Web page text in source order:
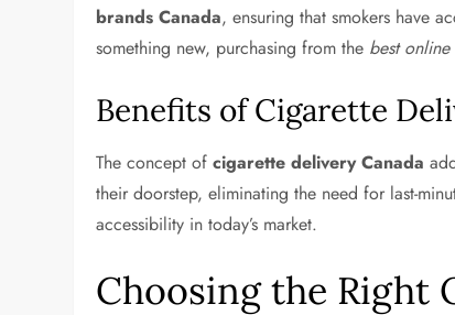
brands Canada, ensuring that smokers have
something new, purchasing from the best
Benefits of Cigarette
The concept ofcigarette delivery Canada
their doorstep, eliminating the need for last-
accessibility in today’s market.
Choosing the Right